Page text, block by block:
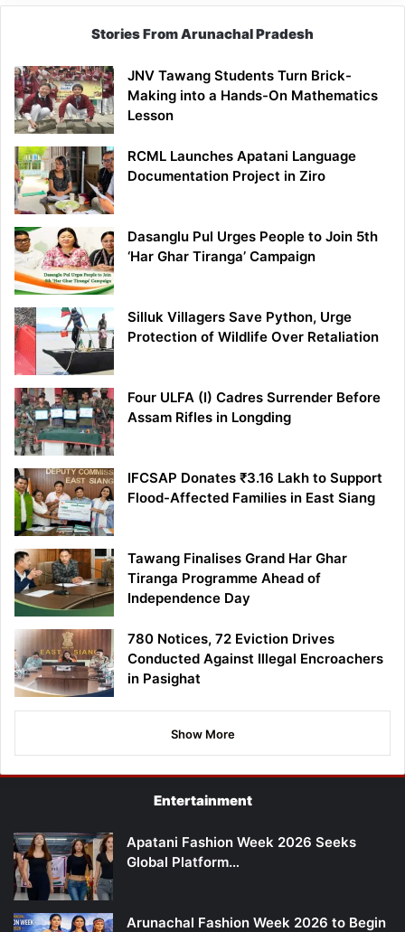
Stories From Arunachal Pradesh
JNV Tawang Students Turn Brick-
Making into a Hands-On Mathematics
Lesson
RCML Launches Apatani Language
Documentation Project in Ziro
Dasanglu Pul Urges People to Join 5th
‘Har Ghar Tiranga’ Campaign
Silluk Villagers Save Python, Urge
Protection of Wildlife Over Retaliation
Four ULFA (I) Cadres Surrender Before
Assam Rifles in Longding
IFCSAP Donates ₹3.16 Lakh to Support
Flood-Affected Families in East Siang
Tawang Finalises Grand Har Ghar
Tiranga Programme Ahead of
Independence Day
780 Notices, 72 Eviction Drives
Conducted Against Illegal Encroachers
in Pasighat
Show More
Entertainment
Apatani Fashion Week 2026 Seeks
Global Platform…
Arunachal Fashion Week 2026 to Begin